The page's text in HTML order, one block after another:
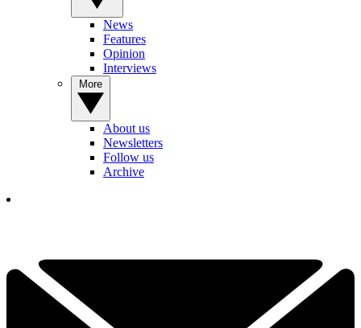
News
Features
Opinion
Interviews
About us
Newsletters
Follow us
Archive